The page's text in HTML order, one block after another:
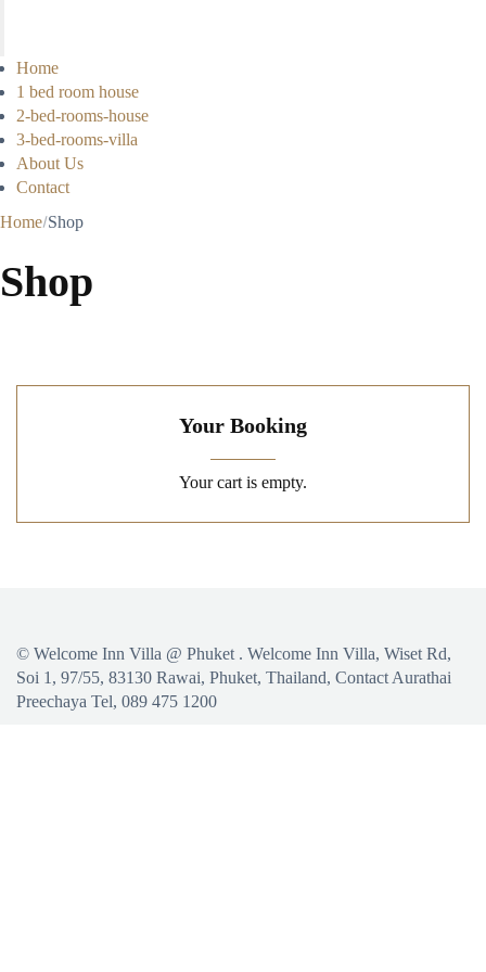
Home
1 bed room house
2-bed-rooms-house
3-bed-rooms-villa
About Us
Contact
Home Shop
Shop
Your Booking
Your cart is empty.
© Welcome Inn Villa @ Phuket . Welcome Inn Villa, Wiset Rd,
Soi 1, 97/55, 83130 Rawai, Phuket, Thailand, Contact Aurathai
Preechaya Tel, 089 475 1200